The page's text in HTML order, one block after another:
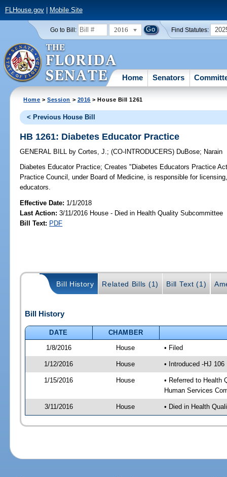
FLHouse.gov| Mobile Site
Go to Bill: 2016 Find Statutes:
Home Senators
Home >Session > 2016 > House Bill 1261
< Previous House Bill
HB 1261: Diabetes Educator Practice
GENERAL BILL by Cortes, J.;(CO-INTRODUCERS) DuBose; Narain
Diabetes Educator Practice; Creates "Diabetes Educators Practice
Practice Council, under Board of Medicine, is responsible for
educators.
Effective Date: 1/1/2018
Last Action: 3/11/2016 House - Died in Health Quality Subcommittee
Bill Text: PDF
Bill History Related Bills (1) Bill Text (1)
Bill History
DATE
CHAMBER
1/8/2016
House • Filed
1/12/2016 House • Introduced -HJ 106
1/15/2016 House
• Referred to Health
Human Services
3/11/2016 House • Died in Health